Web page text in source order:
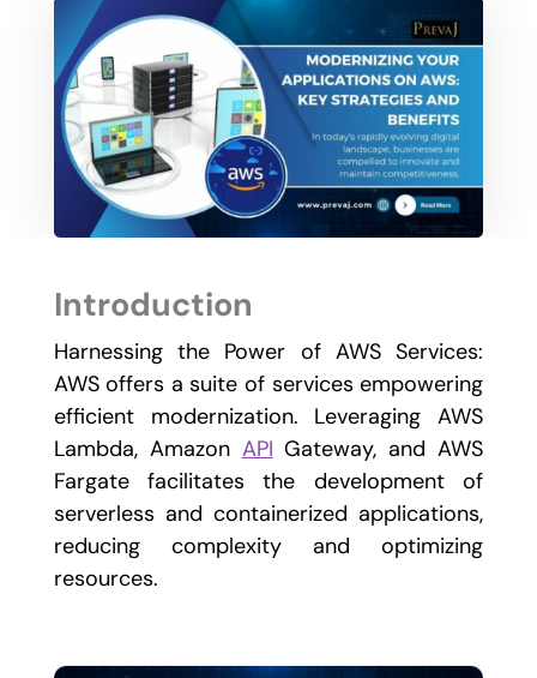
Introduction
Harnessing the Power of AWS Services:
AWS offers a suite of services empowering
efficient modernization. Leveraging AWS
Lambda, Amazon API Gateway, and AWS
Fargate facilitates the development of
serverless and containerized applications,
reducing complexity and optimizing
resources.